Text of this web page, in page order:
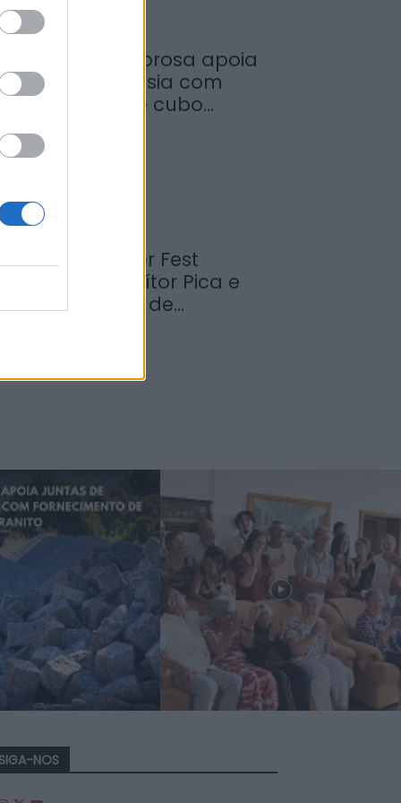
Município de Sabrosa apoia
de freguesia com
fornecimento de cubo...
Summer Fest
arrancou com Vítor Pica e
centenas de...
SIGA-NOS